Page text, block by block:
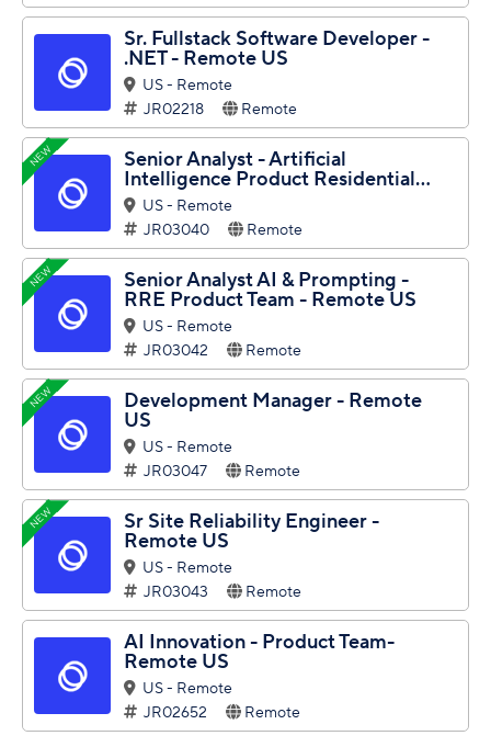
Sr. Fullstack Software Developer -
.NET - Remote US
US - Remote
JR02218
Remote
NEW Senior Analyst - Artificial
Intelligence Product Residential...
US - Remote
JR03040
Remote
NEW Senior Analyst AI & Prompting -
RRE Product Team - Remote US
US - Remote
JR03042
Remote
NEW Development Manager - Remote
US
US - Remote
JR03047
Remote
NEW Sr Site Reliability Engineer -
Remote US
US - Remote
JR03043
Remote
AI Innovation - Product Team-
Remote US
US - Remote
JR02652
Remote